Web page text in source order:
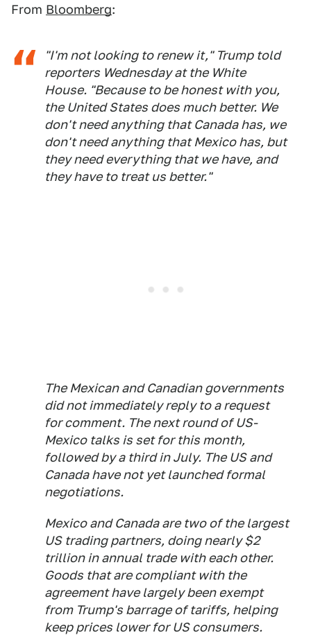
From Bloomberg:
"I'm not looking to renew it," Trump told
reporters Wednesday at the White
House. "Because to be honest with you,
the United States does much better. We
don't need anything that Canada has, we
don't need anything that Mexico has, but
they need everything that we have, and
they have to treat us better."
The Mexican and Canadian governments
did not immediately reply to a request
for comment. The next round of US-
Mexico talks is set for this month,
followed by a third in July. The US and
Canada have not yet launched formal
negotiations.
Mexico and Canada are two of the largest
US trading partners, doing nearly $2
trillion in annual trade with each other.
Goods that are compliant with the
agreement have largely been exempt
from Trump's barrage of tariffs, helping
keep prices lower for US consumers.